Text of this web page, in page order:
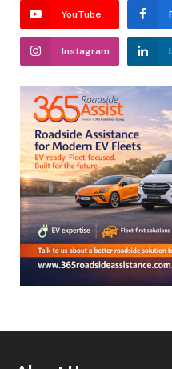
YouTube
Instagram